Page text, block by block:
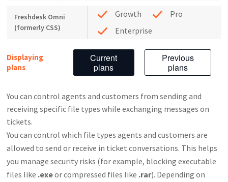
Freshdesk Omni
(formerly CSS)
Growth
Pro
Enterprise
Displaying
plans
Current
plans
Previous
plans
You can control agents and customers from sending and
receiving specific file types while exchanging messages on
tickets.
You can control which file types agents and customers are
allowed to send or receive in ticket conversations. This helps
you manage security risks (for example, blocking executable
files like .exeor compressed files like .rar). Depending on